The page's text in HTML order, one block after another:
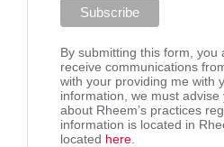
By submitting this form, you
receive communications
with your providing me with
information, we must
about Rheem’s practices
information is located in
located here.